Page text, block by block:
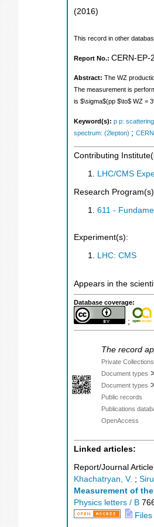
(2016)
This record in other
Report No.: CERN-EP-
Abstract: The WZ
The measurement is
is $\sigma$(pp $\to$ WZ =
Keyword(s): p p: scattering
spectrum: (2lepton) ;
Contributing
LHC/CMS
Research
611 -
Experiment(s):
LHC: CMS
Appears in the
Database coverage:
;
The record
Private Collections
Document types
Document types
Public records
Publications
OpenAccess
Linked articles:
Report/Journal Article
Khachatryan, V. ;
Measurement of
Physics letters / B
Files